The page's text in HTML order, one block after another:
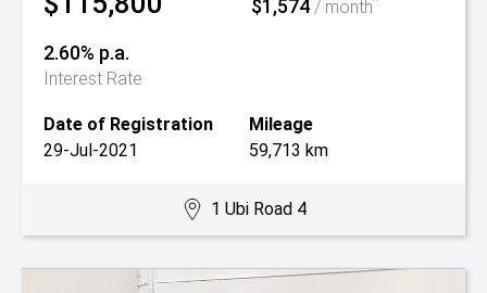
$1,574/ month
2.60% p.a.
Interest Rate
Date of Registration
29-Jul-2021
Mileage
59,713 km
1 Ubi Road 4